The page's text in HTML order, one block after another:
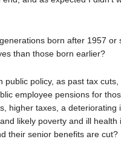
born after 1957 or
than those born earlier?
policy, as past tax
employee pensions for
higher taxes, a deteriorating
likely poverty and ill
their senior benefits are cut?